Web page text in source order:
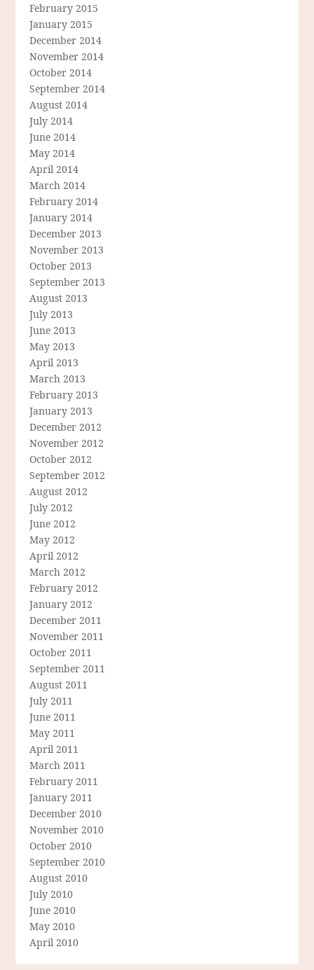
February 2015
January 2015
December 2014
November 2014
October 2014
September 2014
August 2014
July 2014
June 2014
May 2014
April 2014
March 2014
February 2014
January 2014
December 2013
November 2013
October 2013
September 2013
August 2013
July 2013
June 2013
May 2013
April 2013
March 2013
February 2013
January 2013
December 2012
November 2012
October 2012
September 2012
August 2012
July 2012
June 2012
May 2012
April 2012
March 2012
February 2012
January 2012
December 2011
November 2011
October 2011
September 2011
August 2011
July 2011
June 2011
May 2011
April 2011
March 2011
February 2011
January 2011
December 2010
November 2010
October 2010
September 2010
August 2010
July 2010
June 2010
May 2010
April 2010